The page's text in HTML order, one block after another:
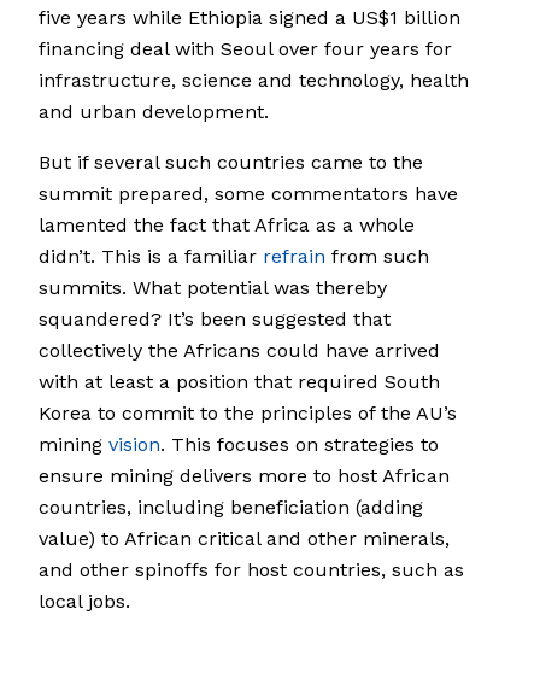
five years while Ethiopia signed a US$1 billion
financing deal with Seoul over four years for
infrastructure, science and technology, health
and urban development.
But if several such countries came to the
summit prepared, some commentators have
lamented the fact that Africa as a whole
didn’t. This is a familiar refrain from such
summits. What potential was thereby
squandered? It’s been suggested that
collectively the Africans could have arrived
with at least a position that required South
Korea to commit to the principles of the AU’s
mining vision. This focuses on strategies to
ensure mining delivers more to host African
countries, including beneficiation (adding
value) to African critical and other minerals,
and other spinoffs for host countries, such as
local jobs.